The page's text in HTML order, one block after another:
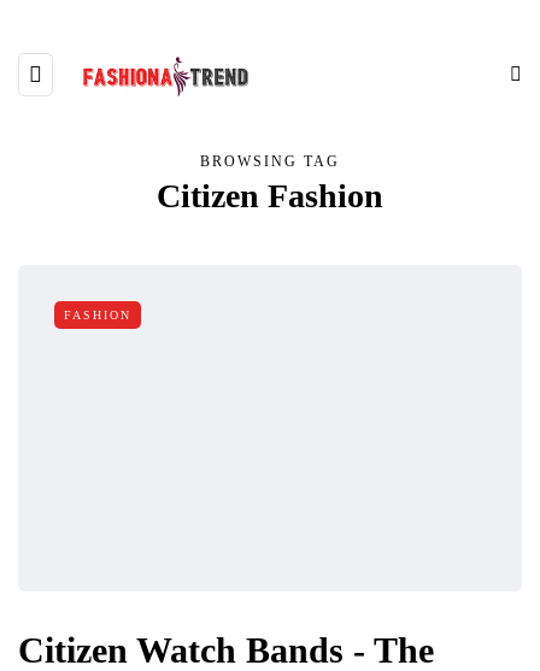
BROWSING TAG
Citizen Fashion
FASHION
Citizen Watch Bands - The